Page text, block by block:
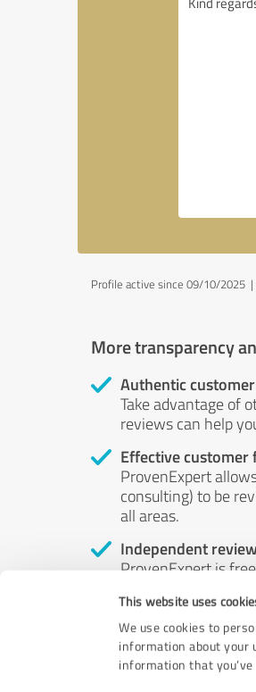
This website uses
We use cookies to
information about your
information that
Profile active since 09/10/2025 |
More transparency
Authentic
Take advantage of
reviews can help
Effective customer
ProvenExpert
consulting) to be
all areas.
Independent
ProvenExpert is
by money or by any